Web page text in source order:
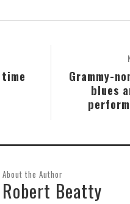
Grammy-
blues
About the Author
Robert Beatty